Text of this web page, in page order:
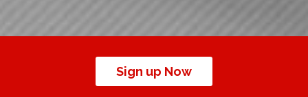
Sign up Now